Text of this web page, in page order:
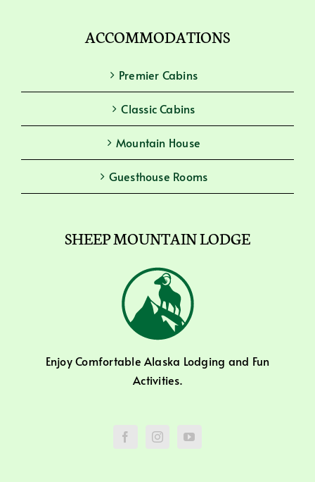
ACCOMMODATIONS
Premier Cabins
Classic Cabins
Mountain House
Guesthouse Rooms
SHEEP MOUNTAIN LODGE
Enjoy Comfortable Alaska Lodging and Fun
Activities.